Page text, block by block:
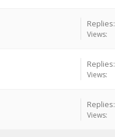
Replies:
Views:
Replies:
Views:
Replies:
Views: